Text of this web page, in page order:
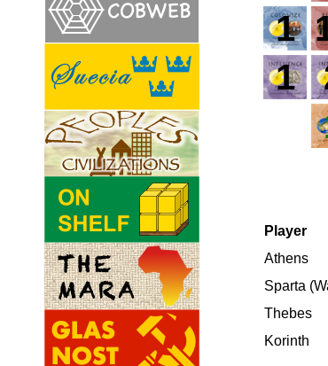
1
1
Player
Athens
Sparta
Thebes
Korinth